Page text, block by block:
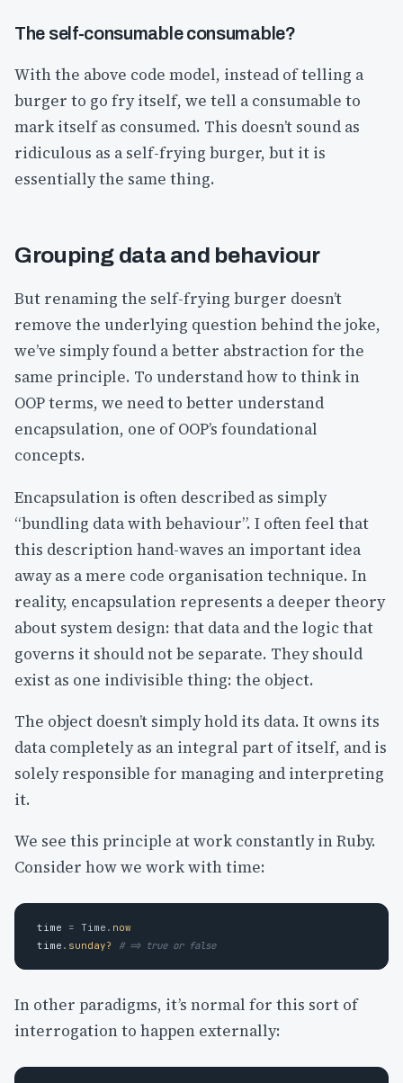
The self-consumable consumable?
With the above code model, instead of telling a
burger to go fry itself, we tell a consumable to
mark itself as consumed. This doesn’t sound as
ridiculous as a self-frying burger, but it is
essentially the same thing.
Grouping data and behaviour
But renaming the self-frying burger doesn’t
remove the underlying question behind the joke,
we’ve simply found a better abstraction for the
same principle. To understand how to think in
OOP terms, we need to better understand
encapsulation, one of OOP’s foundational
concepts.
Encapsulation is often described as simply
“bundling data with behaviour”. I often feel that
this description hand-waves an important idea
away as a mere code organisation technique. In
reality, encapsulation represents a deeper theory
about system design: that data and the logic that
governs it should not be separate. They should
exist as one indivisible thing: the object.
The object doesn’t simply hold its data. It owns its
data completely as an integral part of itself, and is
solely responsible for managing and interpreting
it.
We see this principle at work constantly in Ruby.
Consider how we work with time:
time = Time . now
time . sunday? # => true or false
In other paradigms, it’s normal for this sort of
interrogation to happen externally: